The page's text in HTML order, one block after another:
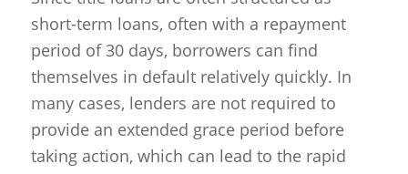
short-term loans, often with a repayment
period of 30 days, borrowers can find
themselves in default relatively quickly. In
many cases, lenders are not required to
provide an extended grace period before
taking action, which can lead to the rapid